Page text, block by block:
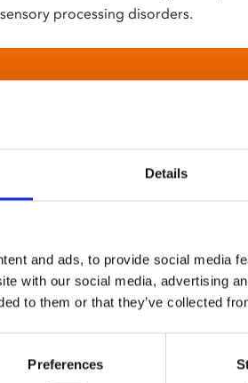
Details
and ads, to provide social media
with our social media, advertising
to them or that they’ve collected
Preferences
sensory processing disorders.